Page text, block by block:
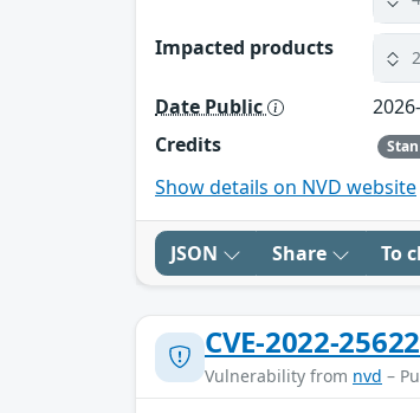
Impacted products
Date Public
Credits
Show details on NVD website
JSON Share To
CVE-2022-25622
Vulnerability from nvd –